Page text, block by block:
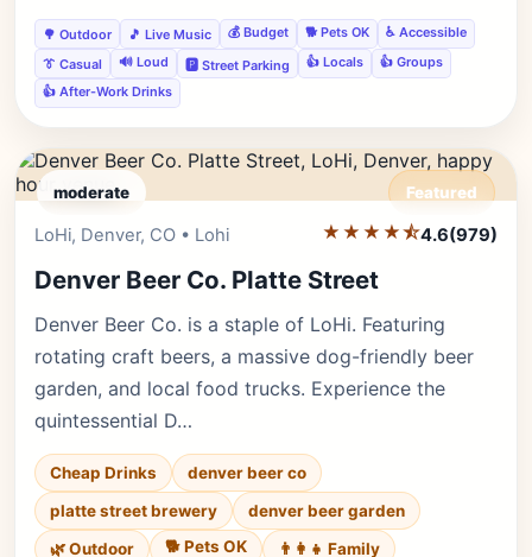
🌳 Outdoor 🎵 Live Music 💰 Budget 🐕 Pets OK
♿ Accessible
👔 Casual
🔊 Loud 🅿️ Street Parking 👍 Locals
👍 Groups
👍 After-Work Drinks
moderate Featured
Editor's Pick
LoHi, Denver, CO • Lohi ★★★★⯪4.6(979)
Denver Beer Co. Platte Street
Denver Beer Co. is a staple of LoHi. Featuring
rotating craft beers, a massive dog-friendly beer
garden, and local food trucks. Experience the
quintessential D…
Cheap Drinks
denver beer co
platte street brewery
denver beer garden
🌿 Outdoor
🐕 Pets OK 👨‍👩‍👧 Family